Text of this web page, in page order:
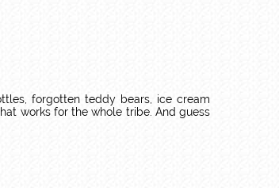
forgotten teddy bears, ice cream
works for the whole tribe. And guess